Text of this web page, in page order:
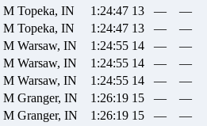
M Topeka, IN 1:24:47 13 —
—
M Topeka, IN 1:24:47 13 —
—
M Warsaw, IN 1:24:55 14 —
—
M Warsaw, IN 1:24:55 14 —
—
M Warsaw, IN 1:24:55 14 —
—
M Granger, IN 1:26:19 15 —
—
M Granger, IN 1:26:19 15 —
—